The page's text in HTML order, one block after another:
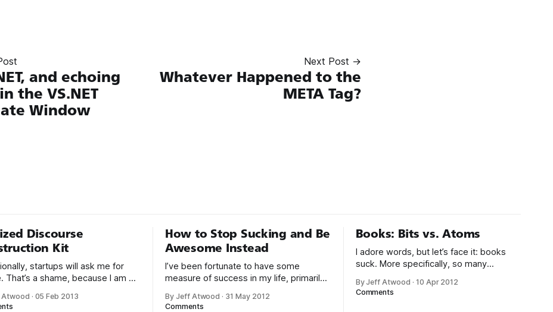
and echoing
the VS.NET
Window
Next Post →
Whatever Happened to the
META Tag?
Discourse
Kit
startups will ask me for
That’s a shame, because I am a
usually goes something
Atwood · 05 Feb 2013
How to Stop Sucking and Be
Awesome Instead
I’ve been fortunate to have some
measure of success in my life, primarily
years, and in creating Stack Overflow
By Jeff Atwood · 31 May 2012
Comments
Books: Bits vs. Atoms
I adore words, but let’s face it: books
suck. More specifically, so many
trapped in physical made-of-atoms
By Jeff Atwood · 10 Apr 2012
Comments